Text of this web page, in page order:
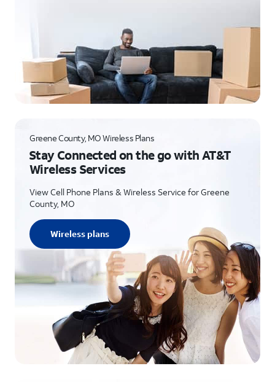
Greene County, MO Wireless Plans
Stay Connected on the go with AT&T
Wireless Services
View Cell Phone Plans & Wireless Service for Greene
County, MO
Wireless plans